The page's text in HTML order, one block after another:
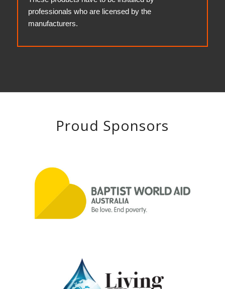
professionals who are licensed by the
manufacturers.
Proud Sponsors